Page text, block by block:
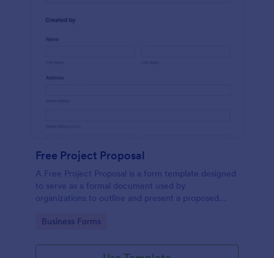
Free Project Proposal
A Free Project Proposal is a form template designed
to serve as a formal document used by
organizations to outline and present a proposed
implementation.
Go to Category:
Business Forms